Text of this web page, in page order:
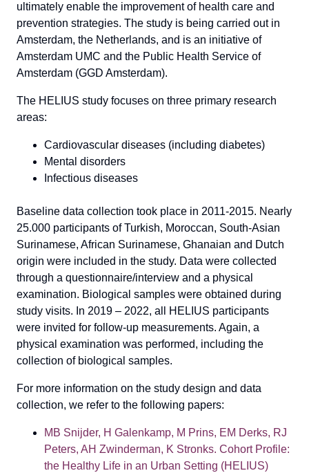
ultimately enable the improvement of health care and
prevention strategies. The study is being carried out in
Amsterdam, the Netherlands, and is an initiative of
Amsterdam UMC and the Public Health Service of
Amsterdam (GGD Amsterdam).
The HELIUS study focuses on three primary research
areas:
Cardiovascular diseases (including diabetes)
Mental disorders
Infectious diseases
Baseline data collection took place in 2011-2015. Nearly
25.000 participants of Turkish, Moroccan, South-Asian
Surinamese, African Surinamese, Ghanaian and Dutch
origin were included in the study. Data were collected
through a questionnaire/interview and a physical
examination. Biological samples were obtained during
study visits. In 2019 – 2022, all HELIUS participants
were invited for follow-up measurements. Again, a
physical examination was performed, including the
collection of biological samples.
For more information on the study design and data
collection, we refer to the following papers:
MB Snijder, H Galenkamp, M Prins, EM Derks, RJ
Peters, AH Zwinderman, K Stronks. Cohort Profile:
the Healthy Life in an Urban Setting (HELIUS)